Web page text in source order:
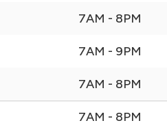
7AM - 8PM
7AM - 9PM
7AM - 8PM
7AM - 8PM